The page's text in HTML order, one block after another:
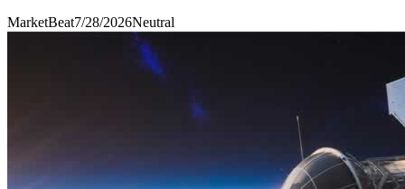
MarketBeat7/28/2026Neutral